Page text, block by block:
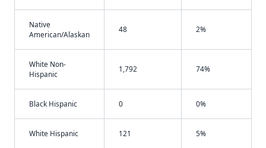
Native
American/Alaskan
48 2%
White Non-
Hispanic
1,792 74%
Black Hispanic 0 0%
White Hispanic 121 5%